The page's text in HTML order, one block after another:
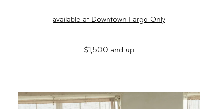
available at Downtown Fargo Only
$1,500 and up